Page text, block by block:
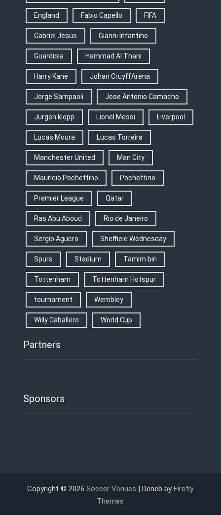
England Fabio Capello FIFA
Gabriel Jesus Gianni Infantino
Guardiola Hammad Al Thani
Harry Kane Johan CruyffArena
Jorge Sampaoli Jose Antonio Camacho
Jurgen klopp Lionel Messi Liverpool
Lucas Moura Lucas Torreira
Manchester United Man City
Mauricio Pochettino Pochettino
Premier League Qatar
Ras Abu Aboud Rio de Janeiro
Sergio Aguero Sheffield Wednesday
Spurs Stadium Tamim bin
Tottenham Tottenham Hotspur
tournament Wembley
Willy Caballero World Cup
Partners
Sponsors
Copyright © 2026Soccer Venues | Deneb by Firefly
Themes